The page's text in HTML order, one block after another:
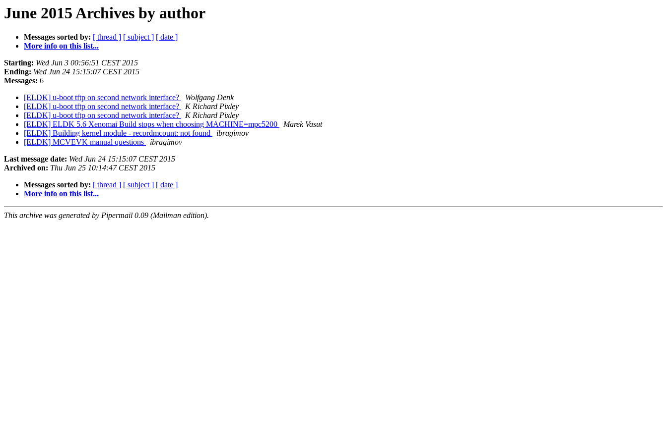
June 2015 Archives by author
Messages sorted by: [ thread ] [ subject ] [ date ]
More info on this list...
Starting: Wed Jun 3 00:56:51 CEST 2015
Ending: Wed Jun 24 15:15:07 CEST 2015
Messages: 6
[ELDK] u-boot tftp on second network interface?
Wolfgang Denk
[ELDK] u-boot tftp on second network interface?
K Richard Pixley
[ELDK] u-boot tftp on second network interface?
K Richard Pixley
[ELDK] ELDK 5.6 Xenomai Build stops when choosing MACHINE=mpc5200
Marek Vasut
[ELDK] Building kernel module - recordmcount: not found
ibragimov
[ELDK] MCVEVK manual questions
ibragimov
Last message date: Wed Jun 24 15:15:07 CEST 2015
Archived on: Thu Jun 25 10:14:47 CEST 2015
Messages sorted by: [ thread ] [ subject ] [ date ]
More info on this list...
This archive was generated by Pipermail 0.09 (Mailman edition).